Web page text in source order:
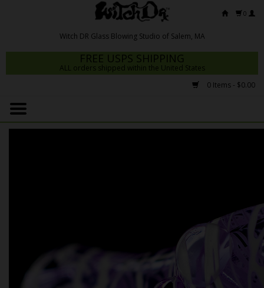
0
FREE USPS SHIPPING
ALL orders shipped within the United States
0 Items - $0.00
Home